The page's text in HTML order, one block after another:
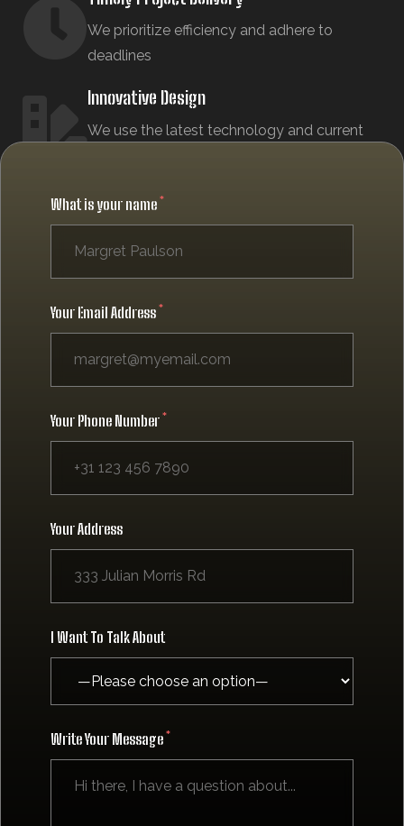
We prioritize efficiency and adhere to
deadlines
Innovative Design
We use the latest technology and current
What is your name
Your Email Address
Your Phone Number
Your Address
I Want To Talk About
Write Your Message